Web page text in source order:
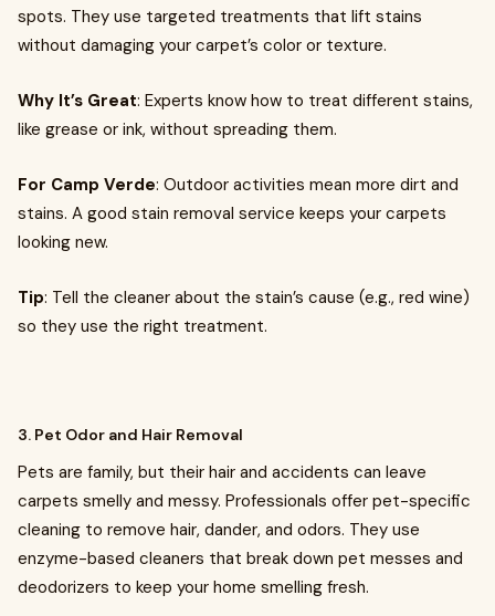
spots. They use targeted treatments that lift stains
without damaging your carpet’s color or texture.
Why It’s Great: Experts know how to treat different stains,
like grease or ink, without spreading them.
For Camp Verde: Outdoor activities mean more dirt and
stains. A good stain removal service keeps your carpets
looking new.
Tip: Tell the cleaner about the stain’s cause (e.g., red wine)
so they use the right treatment.
3. Pet Odor and Hair Removal
Pets are family, but their hair and accidents can leave
carpets smelly and messy. Professionals offer pet-specific
cleaning to remove hair, dander, and odors. They use
enzyme-based cleaners that break down pet messes and
deodorizers to keep your home smelling fresh.